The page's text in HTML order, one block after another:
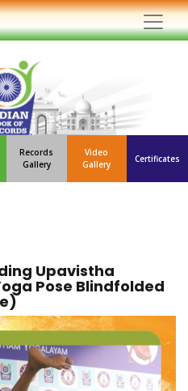
Records
Gallery
Video
Gallery
Certificates
Upavistha
Pose Blindfolded